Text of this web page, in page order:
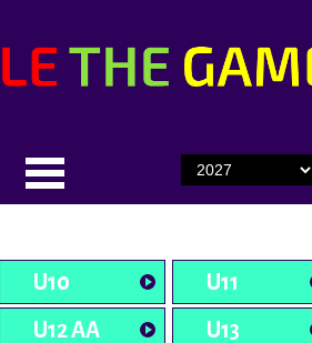
U10
U11
U12 AA
U13